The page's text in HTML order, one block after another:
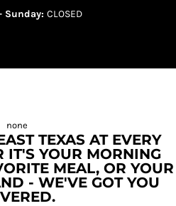
Sunday: CLOSED
TEXAS AT EVERY
IT'S YOUR MORNING
MEAL, OR YOUR
- WE'VE GOT YOU